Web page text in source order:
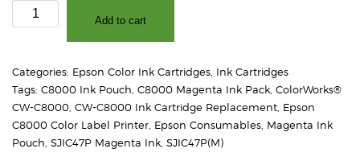
Epson
ColorWorks®
SJIC47P(M)
UltraChrome
DL
Magenta
Ink
Add to cart
Categories: Epson Color Ink Cartridges Ink Cartridges
Tags: C8000 Ink Pouch C8000 Magenta Ink Pack ColorWorks®
CW-C8000 CW-C8000 Ink Cartridge Replacement Epson
C8000 Color Label Printer Epson Consumables Magenta Ink
Pouch SJIC47P Magenta Ink SJIC47P(M)